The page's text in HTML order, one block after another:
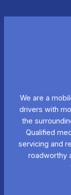
We are a
drivers with
the
Qualified
servicing and
roadworthy